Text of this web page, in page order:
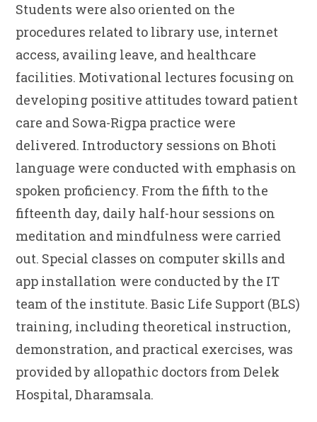
Students were also oriented on the
procedures related to library use, internet
access, availing leave, and healthcare
facilities. Motivational lectures focusing on
developing positive attitudes toward patient
care and Sowa-Rigpa practice were
delivered. Introductory sessions on Bhoti
language were conducted with emphasis on
spoken proficiency. From the fifth to the
fifteenth day, daily half-hour sessions on
meditation and mindfulness were carried
out. Special classes on computer skills and
app installation were conducted by the IT
team of the institute. Basic Life Support (BLS)
training, including theoretical instruction,
demonstration, and practical exercises, was
provided by allopathic doctors from Delek
Hospital, Dharamsala.